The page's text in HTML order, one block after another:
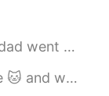
so refreshing😊...
looks like he has a d...